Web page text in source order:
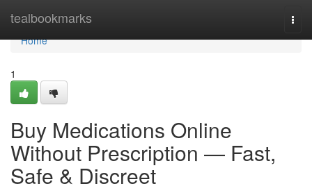
tealbookmarks
Home
Home
1
Buy Medications Online
Without Prescription — Fast,
Safe & Discreet